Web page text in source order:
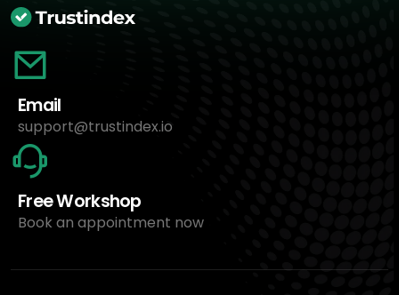
Email
support@trustindex.io
Free Workshop
Book an appointment now